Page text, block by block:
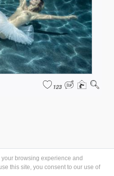
123
browsing experience and
this site, you consent to our use of